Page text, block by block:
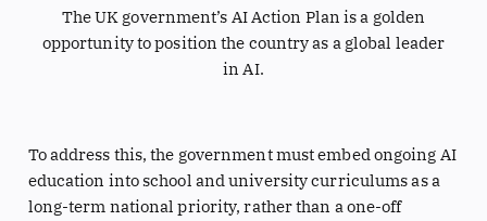
The UK government’s AI Action Plan is a golden
opportunity to position the country as a global leader
in AI.
To address this, the government must embed ongoing AI
education into school and university curriculums as a
long-term national priority, rather than a one-off